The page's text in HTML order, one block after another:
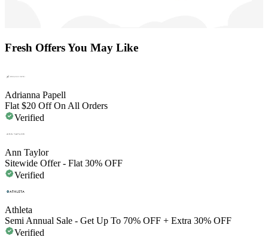
Fresh Offers You May Like
Adrianna Papell
Flat $20 Off On All Orders
Verified
Ann Taylor
Sitewide Offer - Flat 30% OFF
Verified
Athleta
Semi Annual Sale - Get Up To 70% OFF + Extra 30% OFF
Verified